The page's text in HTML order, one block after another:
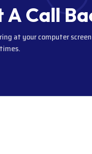
A Call Ba
at your computer